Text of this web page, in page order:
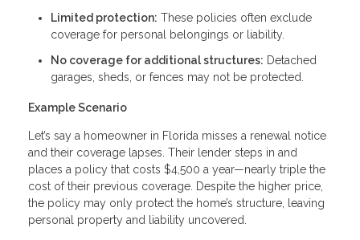
Limited protection: These policies often exclude
coverage for personal belongings or liability.
No coverage for additional structures: Detached
garages, sheds, or fences may not be protected.
Example Scenario
Let’s say a homeowner in Florida misses a renewal notice
and their coverage lapses. Their lender steps in and
places a policy that costs $4,500 a year—nearly triple the
cost of their previous coverage. Despite the higher price,
the policy may only protect the home’s structure, leaving
personal property and liability uncovered.